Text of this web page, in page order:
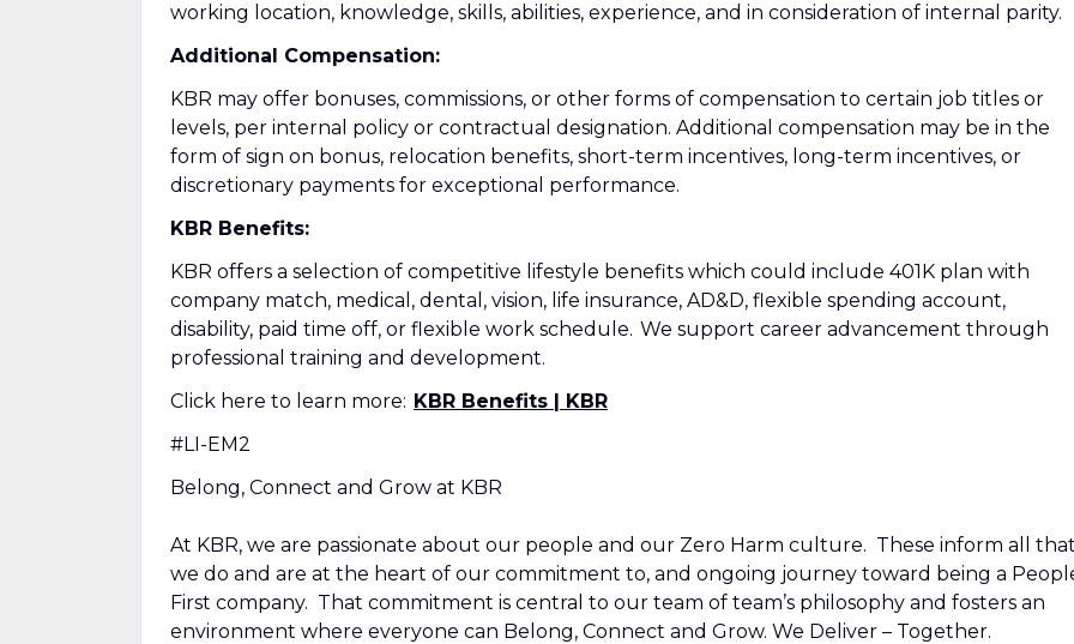
working location, knowledge, skills, abilities, experience, and in consideration of internal parity.
Additional Compensation:
KBR may offer bonuses, commissions, or other forms of compensation to certain job titles or
levels, per internal policy or contractual designation. Additional compensation may be in the
form of sign on bonus, relocation benefits, short-term incentives, long-term incentives, or
discretionary payments for exceptional performance.
KBR Benefits:
KBR offers a selection of competitive lifestyle benefits which could include 401K plan with
company match, medical, dental, vision, life insurance, AD&D, flexible spending account,
disability, paid time off, or flexible work schedule. We support career advancement through
professional training and development.​
Click here to learn more: KBR Benefits | KBR
#LI-EM2
Belong, Connect and Grow at KBR
At KBR, we are passionate about our people and our Zero Harm culture. These inform all
we do and are at the heart of our commitment to, and ongoing journey toward being a
First company. That commitment is central to our team of team’s philosophy and fosters an
environment where everyone can Belong, Connect and Grow. We Deliver – Together.